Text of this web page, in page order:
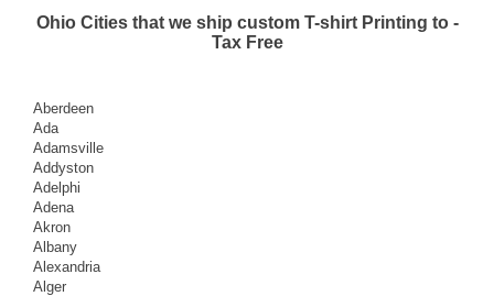
Ohio Cities that we ship custom T-shirt Printing to -
Tax Free
Aberdeen
Ada
Adamsville
Addyston
Adelphi
Adena
Akron
Albany
Alexandria
Alger